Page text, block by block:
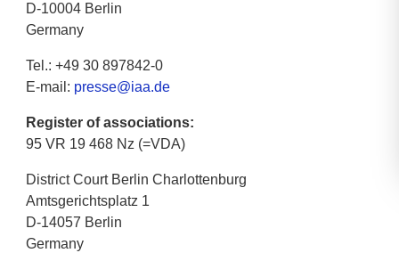
D-10004 Berlin
Germany
Tel.: +49 30 897842-0
E-mail: presse@iaa.de
Register of associations:
95 VR 19 468 Nz (=VDA)
District Court Berlin Charlottenburg
Amtsgerichtsplatz 1
D-14057 Berlin
Germany